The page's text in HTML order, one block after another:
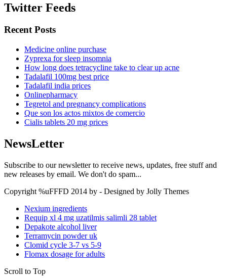
Twitter Feeds
Recent Posts
Medicine online purchase
Zyprexa for sleep insomnia
How long does tetracycline take to clear up acne
Tadalafil 100mg best price
Tadalafil india prices
Onlinepharmacy
Tegretol and pregnancy complications
Que son los actos mixtos de comercio
Cialis tablets 20 mg prices
NewsLetter
Subscribe to our newsletter to receive news, updates, free stuff and
new releases by email. We don't do spam...
Copyright %uFFFD 2014 by - Designed by Jolly Themes
Nexium ingredients
Requip xl 4 mg uzatilmis salimli 28 tablet
Depakote alcohol liver
Terramycin powder uk
Clomid cycle 3-7 vs 5-9
Flomax dosage for adults
Scroll to Top